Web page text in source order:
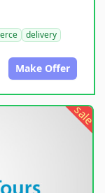
delivery
Make Offer
sale